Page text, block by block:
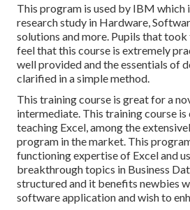
This program is used by IBM which
research study in Hardware,
solutions and more. Pupils that
feel that this course is extremely
well provided and the essentials of
clarified in a simple method.
This training course is great for a
intermediate. This training course
teaching Excel, among the
program in the market. This
functioning expertise of Excel and
breakthrough topics in Business
structured and it benefits newbies
software application and wish to